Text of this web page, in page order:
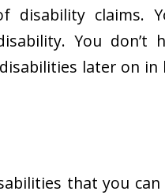
claims.
You
later on
that you can